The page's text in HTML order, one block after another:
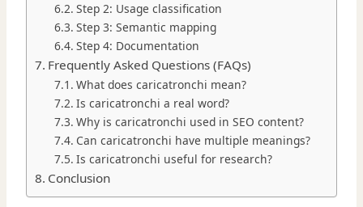
Step 2: Usage classification
Step 3: Semantic mapping
Step 4: Documentation
Frequently Asked Questions (FAQs)
What does caricatronchi mean?
Is caricatronchi a real word?
Why is caricatronchi used in SEO content?
Can caricatronchi have multiple meanings?
Is caricatronchi useful for research?
Conclusion